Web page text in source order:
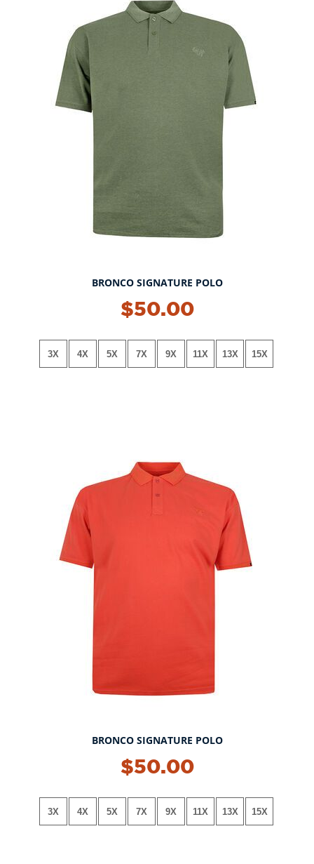
BRONCO SIGNATURE POLO
$50.00
3X 4X 5X 7X 9X 11X 13X 15X
BRONCO SIGNATURE POLO
$50.00
3X 4X 5X 7X 9X 11X 13X 15X